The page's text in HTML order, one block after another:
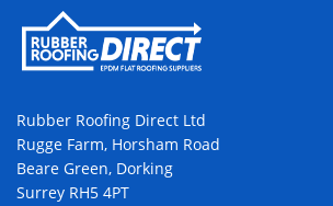
Rubber Roofing Direct Ltd
Rugge Farm, Horsham Road
Beare Green, Dorking
Surrey RH5 4PT